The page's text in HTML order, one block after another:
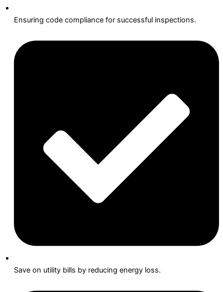
Ensuring code compliance for successful inspections.
Save on utility bills by reducing energy loss.